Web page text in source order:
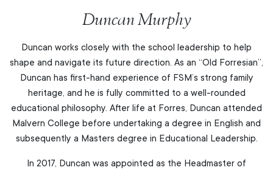
Duncan Murphy
Duncan works closely with the school leadership to help
shape and navigate its future direction. As an “Old Forresian”,
Duncan has first-hand experience of FSM’s strong family
heritage, and he is fully committed to a well-rounded
educational philosophy. After life at Forres, Duncan attended
Malvern College before undertaking a degree in English and
subsequently a Masters degree in Educational Leadership.
In 2017, Duncan was appointed as the Headmaster of